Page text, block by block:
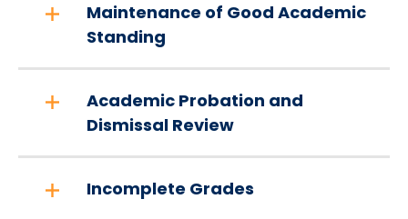
Maintenance of Good Academic
Standing
Academic Probation and
Dismissal Review
Incomplete Grades